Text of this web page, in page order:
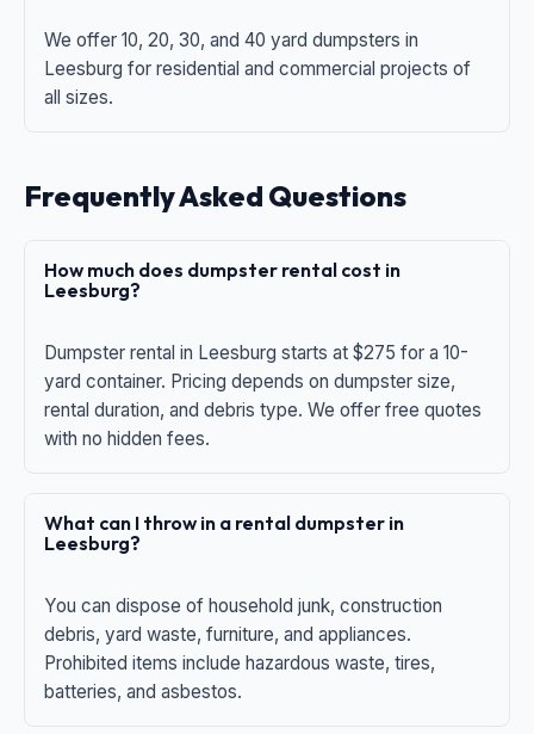
We offer 10, 20, 30, and 40 yard dumpsters in
Leesburg for residential and commercial projects of
all sizes.
Frequently Asked Questions
How much does dumpster rental cost in
Leesburg?
Dumpster rental in Leesburg starts at $275 for a 10-
yard container. Pricing depends on dumpster size,
rental duration, and debris type. We offer free quotes
with no hidden fees.
What can I throw in a rental dumpster in
Leesburg?
You can dispose of household junk, construction
debris, yard waste, furniture, and appliances.
Prohibited items include hazardous waste, tires,
batteries, and asbestos.